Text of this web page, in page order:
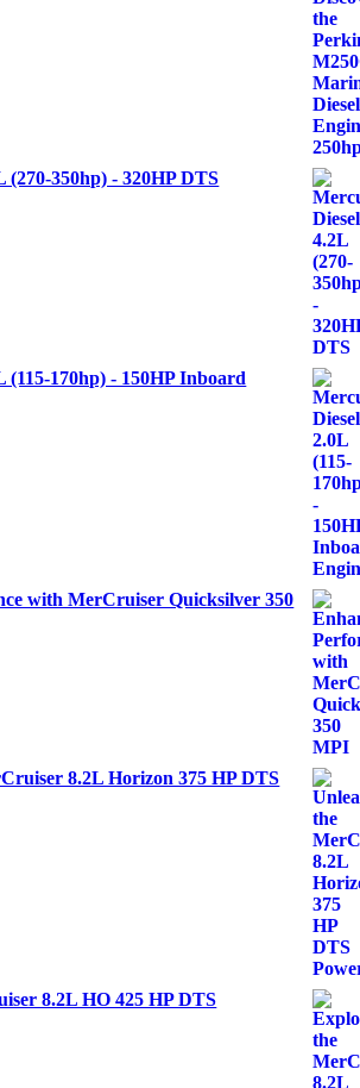
(270-350hp) - 320HP DTS
(115-170hp) - 150HP Inboard
with MerCruiser Quicksilver 350
8.2L Horizon 375 HP DTS
8.2L HO 425 HP DTS